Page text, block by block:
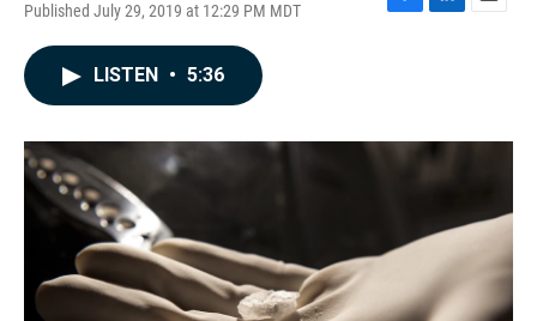
Published July 29, 2019 at 12:29 PM MDT
F
o
L
I
E
LISTEN • 5:36